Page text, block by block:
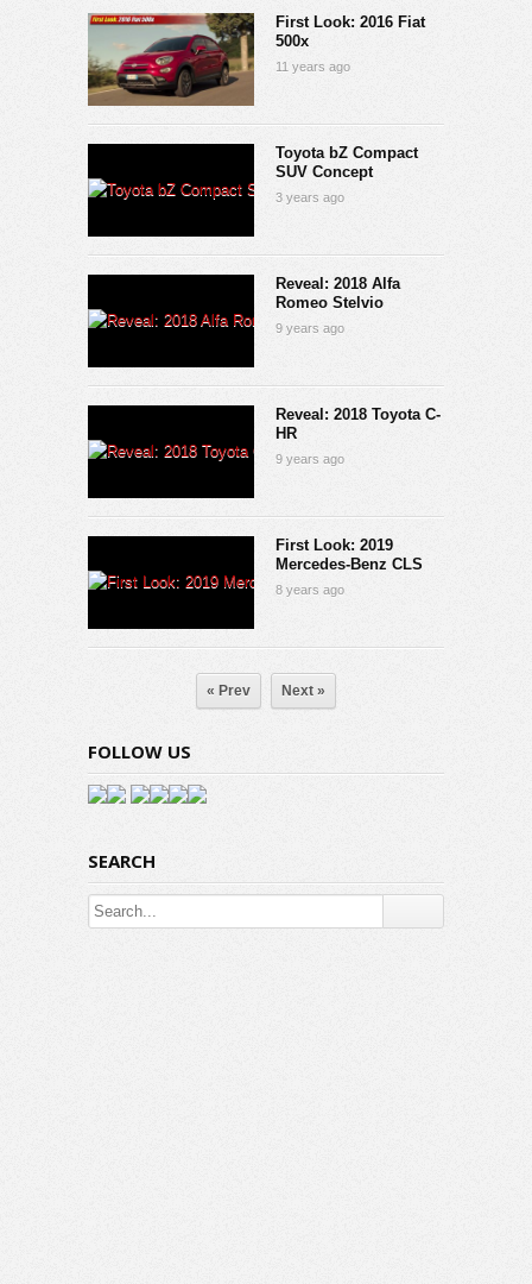
First Look: 2016 Fiat
500x
11 years ago
Toyota bZ Compact
SUV Concept
3 years ago
Reveal: 2018 Alfa
Romeo Stelvio
9 years ago
Reveal: 2018 Toyota C-
HR
9 years ago
First Look: 2019
Mercedes-Benz CLS
8 years ago
« Prev Next »
FOLLOW US
SEARCH